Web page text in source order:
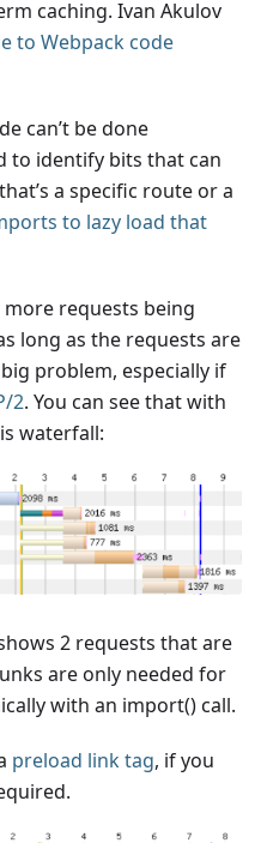
caching. Ivan Akulov
to Webpack code
can’t be done
to identify bits that can
a specific route or a
to lazy load that
requests being
long as the requests are
problem, especially if
2. You can see that with
waterfall:
2 requests that are
are only needed for
with an import() call.
preload link tag, if you